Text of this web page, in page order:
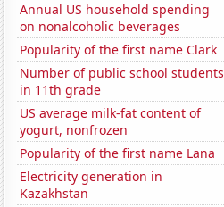
Annual US household spending
on nonalcoholic beverages
Popularity of the first name Clark
Number of public school students
in 11th grade
US average milk-fat content of
yogurt, nonfrozen
Popularity of the first name Lana
Electricity generation in
Kazakhstan